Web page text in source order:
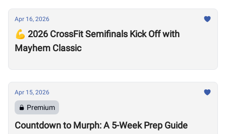
Apr 16, 2026
💪 2026 CrossFit Semifinals Kick Off with
Mayhem Classic
Apr 15, 2026
Premium
Countdown to Murph: A 5-Week Prep Guide